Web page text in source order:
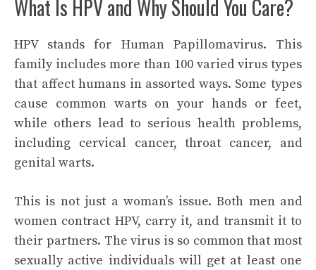
What Is HPV and Why Should You Care?
HPV stands for Human Papillomavirus. This
family includes more than 100 varied virus types
that affect humans in assorted ways. Some types
cause common warts on your hands or feet,
while others lead to serious health problems,
including cervical cancer, throat cancer, and
genital warts.
This is not just a woman’s issue. Both men and
women contract HPV, carry it, and transmit it to
their partners. The virus is so common that most
sexually active individuals will get at least one